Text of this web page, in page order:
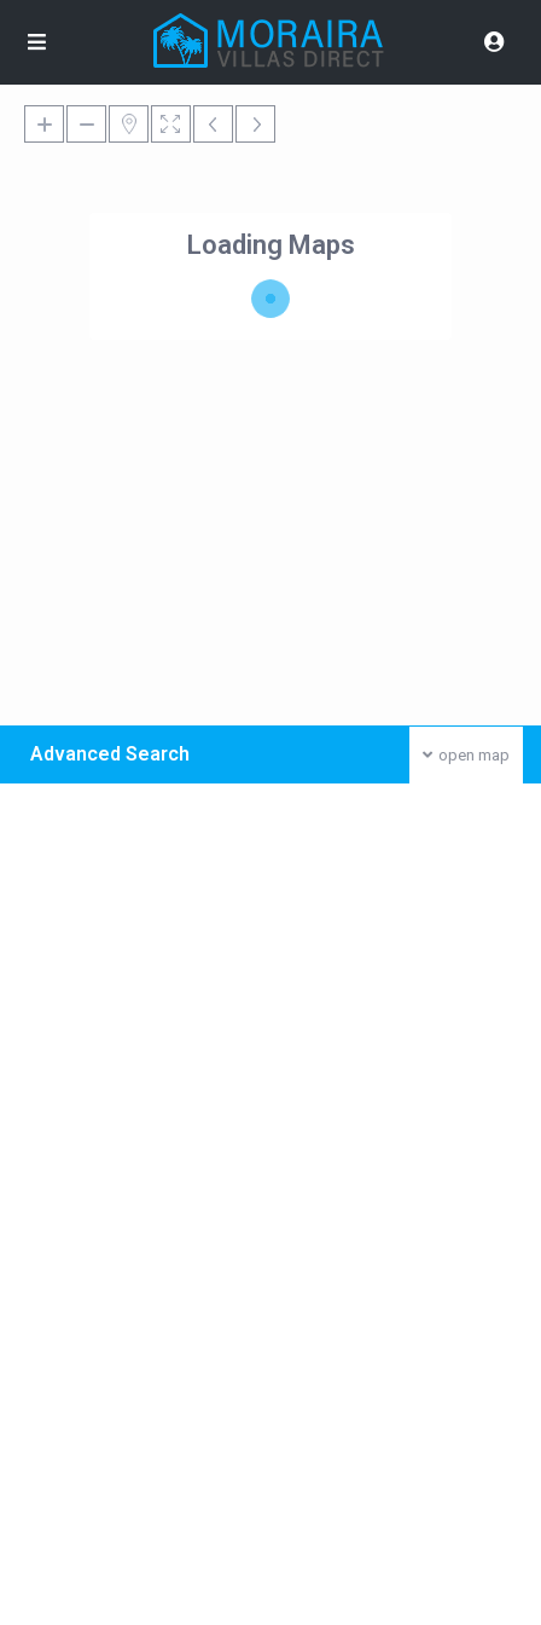
Loading Maps
open map
Advanced Search